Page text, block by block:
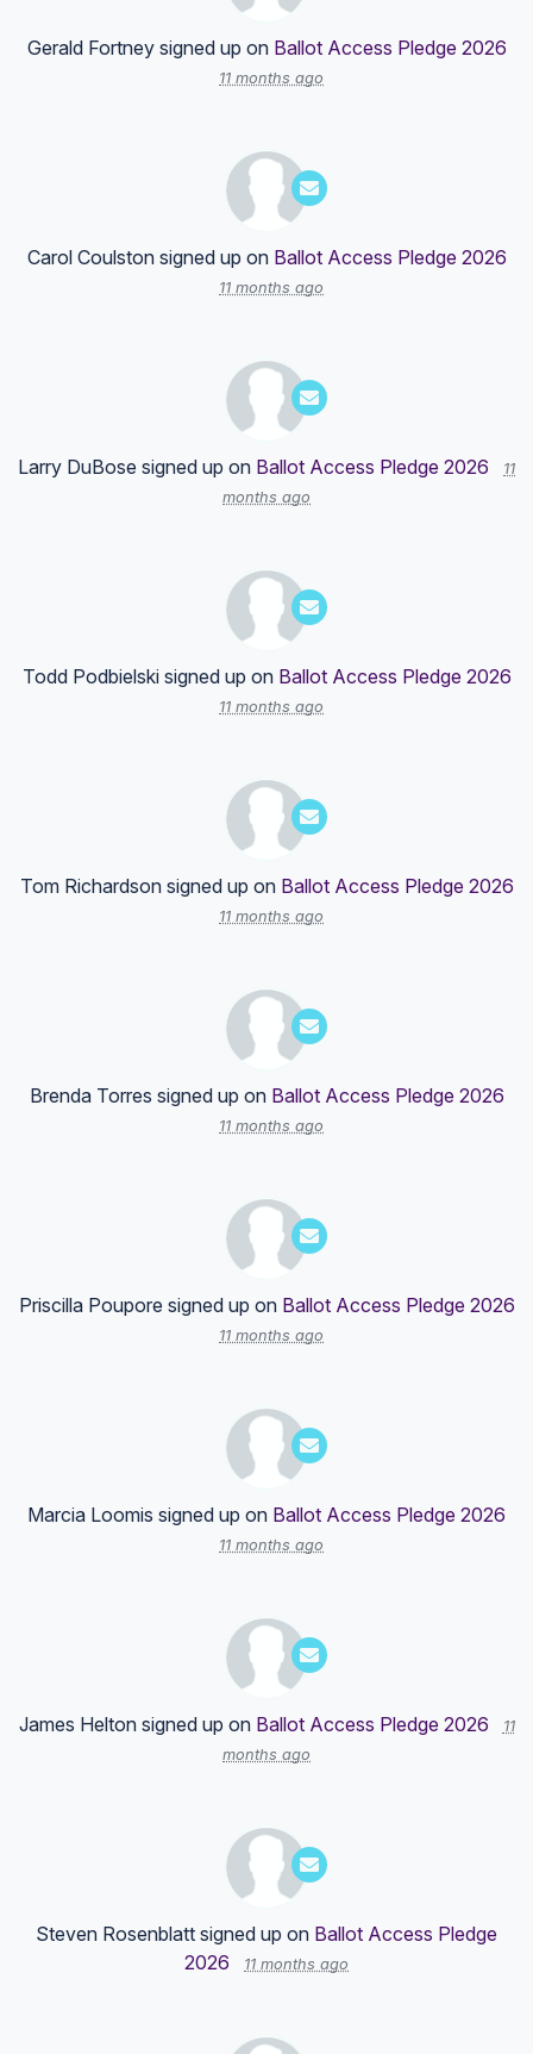
Gerald Fortneysigned up on Ballot Access Pledge 2026
11 months ago
Carol Coulstonsigned up on Ballot Access Pledge 2026
11 months ago
Larry DuBose signed up on Ballot Access Pledge 2026
11
months ago
Todd Podbielskisigned up on Ballot Access Pledge 2026
11 months ago
Tom Richardsonsigned up on Ballot Access Pledge 2026
11 months ago
Brenda Torres signed up on Ballot Access Pledge 2026
11 months ago
Priscilla Poupore signed up on Ballot Access Pledge 2026
11 months ago
Marcia Loomis signed up on Ballot Access Pledge 2026
11 months ago
James Heltonsigned up on Ballot Access Pledge 2026
11
months ago
Steven Rosenblatt signed up on Ballot Access Pledge
2026
11 months ago